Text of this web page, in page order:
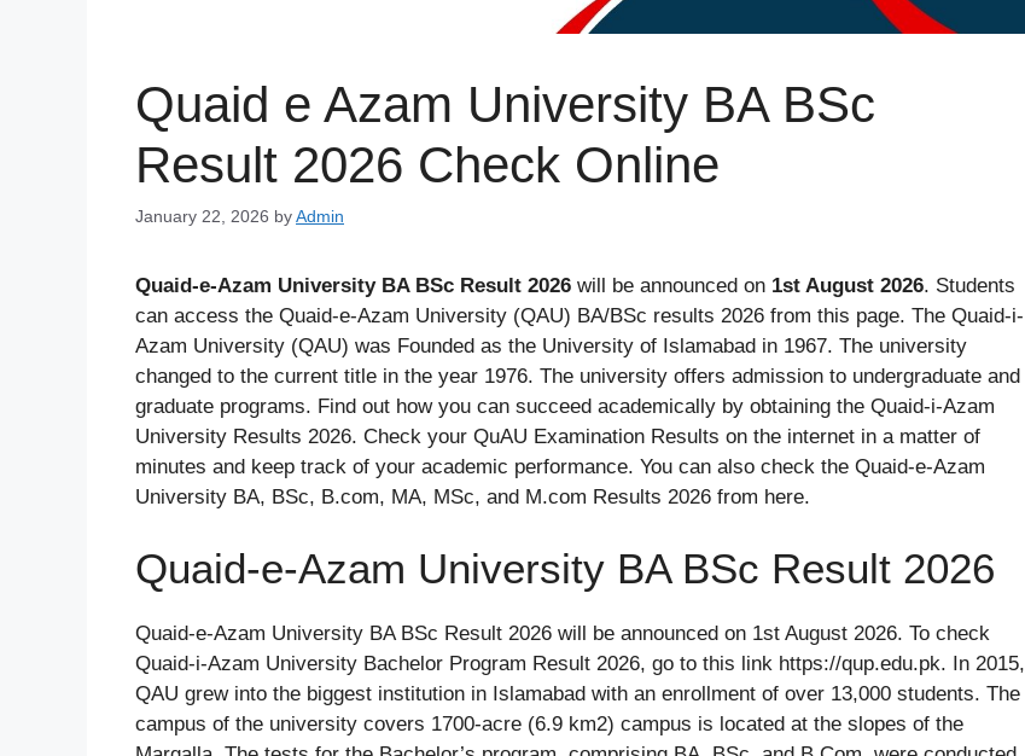
Quaid e Azam University BA BSc
Result 2026 Check Online
January 22, 2026 byAdmin
Quaid-e-Azam University BA BSc Result 2026 will be announced on 1st August 2026. Students
can access the Quaid-e-Azam University (QAU) BA/BSc results 2026 from this page. The Quaid-i-
Azam University (QAU) was Founded as the University of Islamabad in 1967. The university
changed to the current title in the year 1976. The university offers admission to undergraduate and
graduate programs. Find out how you can succeed academically by obtaining the Quaid-i-Azam
University Results 2026. Check your QuAU Examination Results on the internet in a matter of
minutes and keep track of your academic performance. You can also check the Quaid-e-Azam
University BA, BSc, B.com, MA, MSc, and M.com Results 2026 from here.
Quaid-e-Azam University BA BSc Result 2026
Quaid-e-Azam University BA BSc Result 2026 will be announced on 1st August 2026. To check
Quaid-i-Azam University Bachelor Program Result 2026, go to this link https://qup.edu.pk. In 2015,
QAU grew into the biggest institution in Islamabad with an enrollment of over 13,000 students. The
campus of the university covers 1700-acre (6.9 km2) campus is located at the slopes of the